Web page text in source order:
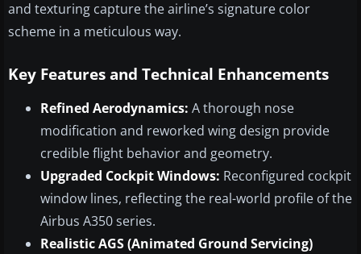
and texturing capture the airline’s signature color
scheme in a meticulous way.
Key Features and Technical Enhancements
Refined Aerodynamics: A thorough nose
modification and reworked wing design provide
credible flight behavior and geometry.
Upgraded Cockpit Windows: Reconfigured cockpit
window lines, reflecting the real-world profile of the
Airbus A350 series.
Realistic AGS (Animated Ground Servicing)